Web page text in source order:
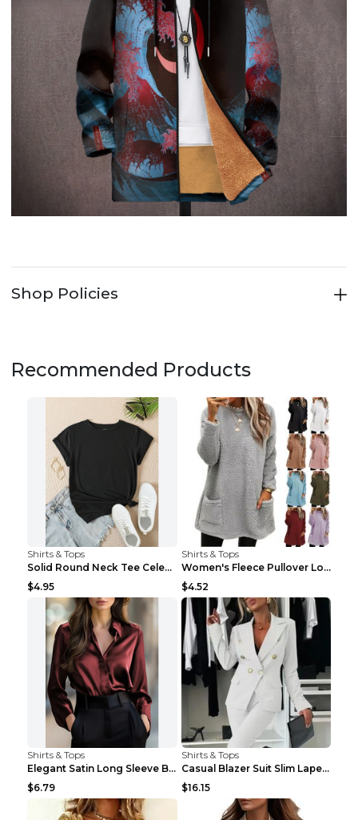
Shop Policies
Recommended Products
Shirts & Tops
Solid Round Neck Tee Celebrity-Style Short-Sleeve ...
$4.95
Shirts & Tops
Women's Fleece Pullover Long Sweater With Pockets ...
$4.52
Shirts & Tops
Elegant Satin Long Sleeve Blouse For Women Button-...
$6.79
Shirts & Tops
Casual Blazer Suit Slim Lapel Double-breasted Jack...
$16.15